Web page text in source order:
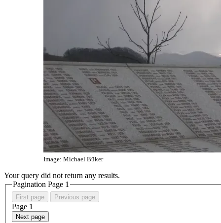
Image: Michael Büker
Your query did not return any results.
Pagination Page 1
First page Previous page
Page 1
Next page